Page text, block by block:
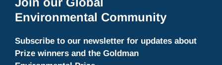
Environmental Community
Subscribe to our newsletter for updates about
Prize winners and the Goldman